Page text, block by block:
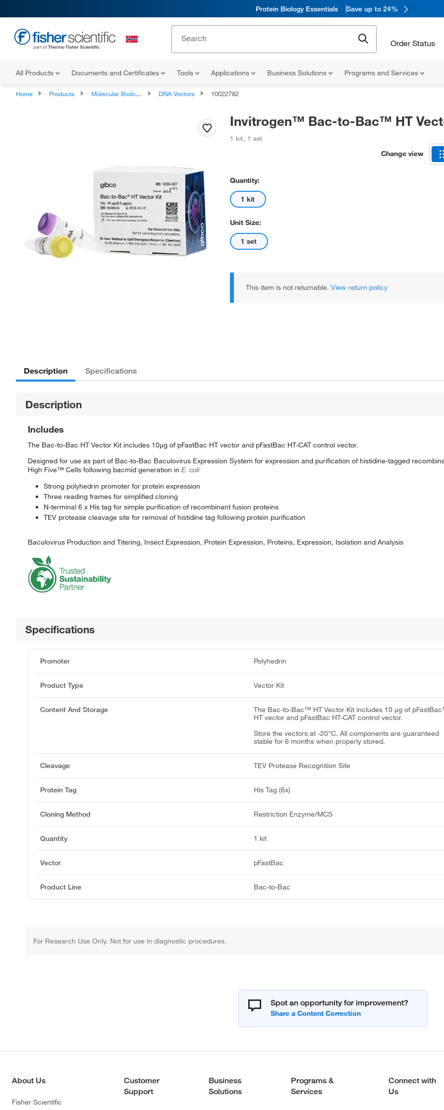
Protein Biology Essentials Save up to 24%
Order Status
All Products Documents and Certificates Tools Applications Business Solutions Programs and Services
Home Products Molecular Biology Reagents and Kits DNA Vectors 10022782
Invitrogen™ Bac-to-Bac™ HT
1 kit, 1 set
Change view
Quantity:
1 kit
Unit Size:
1 set
This item is not returnable. View return policy
Description Specifications
Description
Includes
The Bac-to-Bac HT Vector Kit includes 10μg of pFastBac HT vector and pFastBac HT-CAT control vector.
Designed for use as part of Bac-to-Bac Baculovirus Expression System for expression and purification of histidine-tagged
High Five™ Cells following bacmid generation in E. coli
Strong polyhedrin promoter for protein expression
Three reading frames for simplified cloning
N-terminal 6 x His tag for simple purification of recombinant fusion proteins
TEV protease cleavage site for removal of histidine tag following protein purification
Baculovirus Production and Titering, Insect Expression, Protein Expression, Proteins, Expression, Isolation and Analysis
Specifications
Promoter Polyhedrin
Product Type Vector Kit
Content And Storage
The Bac-to-Bac™ HT Vector Kit includes 10 μg of
HT vector and pFastBac HT-CAT control vector.
Store the vectors at -20°C. All components are guaranteed
stable for 6 months when properly stored.
Cleavage TEV Protease Recognition Site
Protein Tag His Tag (6x)
Cloning Method Restriction Enzyme/MCS
Quantity 1 kit
Vector pFastBac
Product Line Bac-to-Bac
For Research Use Only. Not for use in diagnostic procedures.
Spot an opportunity for improvement?
About Us
Fisher Scientific
Customer
Support
Business
Solutions
Programs &
Services
Connect with
Us